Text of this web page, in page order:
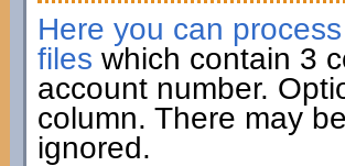
Here you can
files which contain 3
account number.
column. There may
ignored.